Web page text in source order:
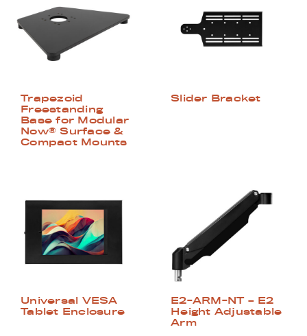
Trapezoid
Freestanding
Base for Modular
Now® Surface &
Compact Mounts
Slider Bracket
Universal VESA
Tablet Enclosure
E2-ARM-NT – E2
Height Adjustable
Arm